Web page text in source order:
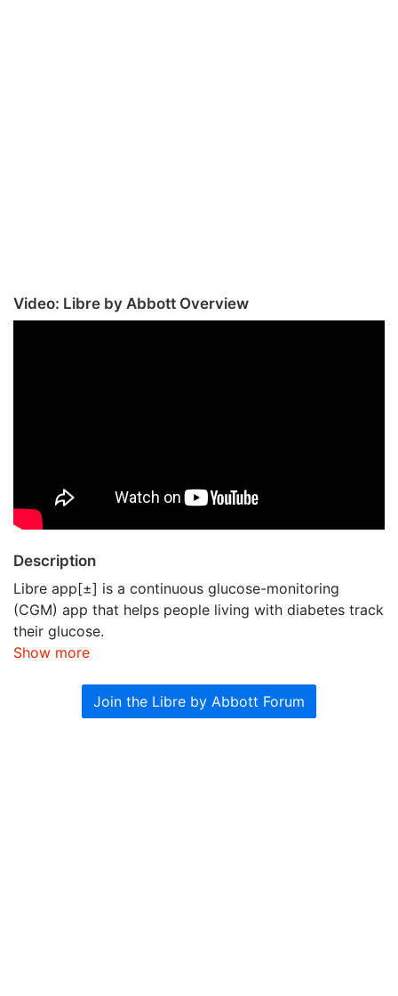
Video: Libre by Abbott Overview
Description
Libre app[±] is a continuous glucose-monitoring
(CGM) app that helps people living with diabetes track
their glucose.
Show more
Join the Libre by Abbott Forum